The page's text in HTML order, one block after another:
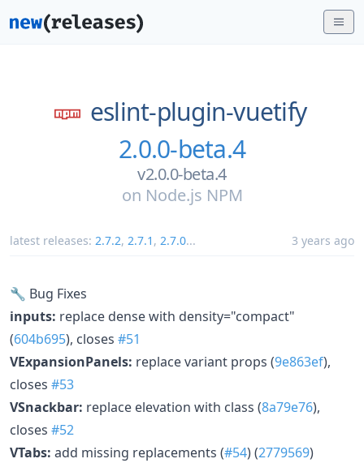
eslint-plugin-vuetify
2.0.0-beta.4
v2.0.0-beta.4
on Node.js NPM
latest releases: 2.7.2, 2.7.1 , 2.7.0... 3 years ago
🔧 Bug Fixes
inputs: replace dense with density="compact"
(604b695), closes #51
VExpansionPanels: replace variant props (9e863ef),
closes #53
VSnackbar: replace elevation with class (8a79e76),
closes #52
VTabs: add missing replacements (#54) (2779569)